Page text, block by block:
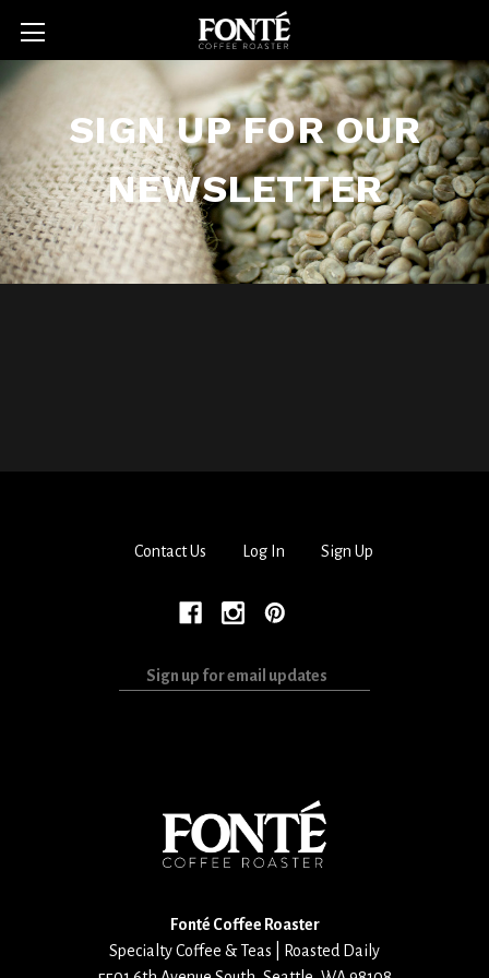
SIGN UP FOR OUR
NEWSLETTER
Contact Us Log In Sign Up
Sign
up
Fonté Coffee Roaster
Specialty Coffee & Teas | Roasted Daily